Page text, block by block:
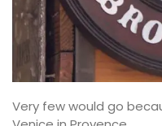
Very few would go